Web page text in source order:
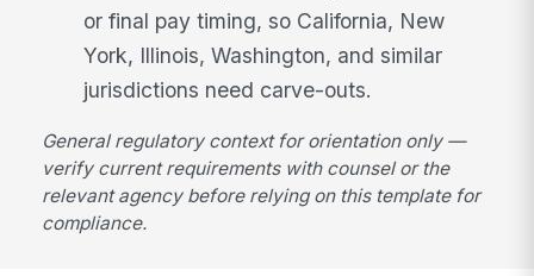
or final pay timing, so California, New
York, Illinois, Washington, and similar
jurisdictions need carve-outs.
General regulatory context for orientation only —
verify current requirements with counsel or the
relevant agency before relying on this template for
compliance.